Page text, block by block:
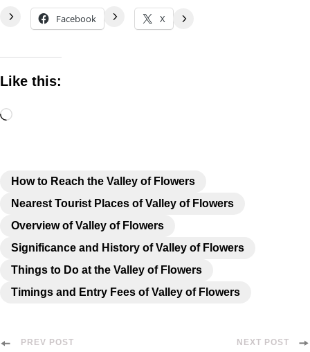
Facebook X
Like this:
How to Reach the Valley of Flowers
Nearest Tourist Places of Valley of Flowers
Overview of Valley of Flowers
Significance and History of Valley of Flowers
Things to Do at the Valley of Flowers
Timings and Entry Fees of Valley of Flowers
PREV POST NEXT POST